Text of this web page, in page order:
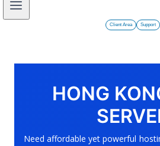
Client Area Support
HONG
Need affordable yet powerful